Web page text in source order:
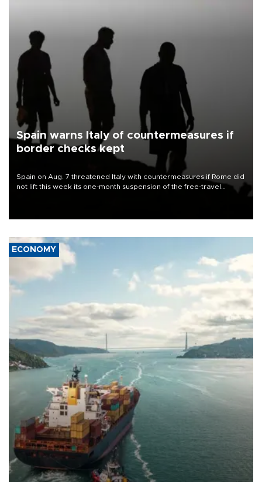
Spain warns Italy of countermeasures if
border checks kept
Spain on Aug. 7 threatened Italy with countermeasures if Rome did
not lift this week its one-month suspension of the free-travel
ECONOMY